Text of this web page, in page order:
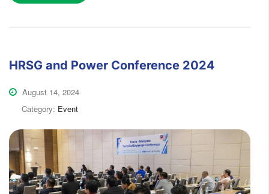
HRSG and Power Conference 2024
August 14, 2024
Category: Event